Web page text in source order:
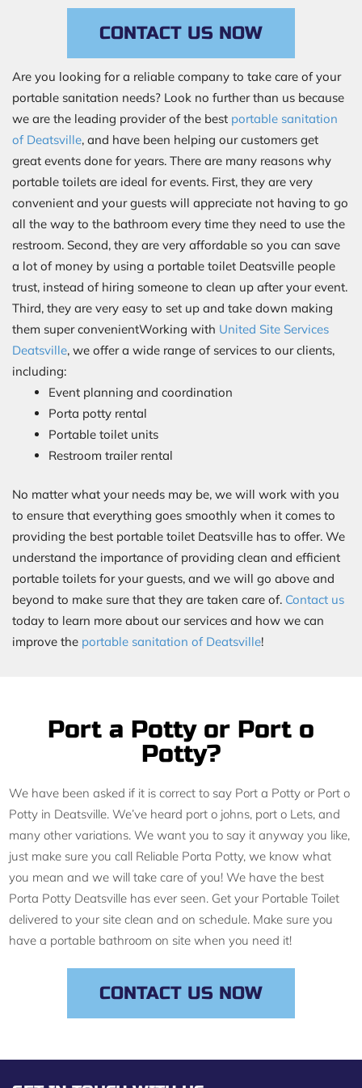
CONTACT US NOW
Are you looking for a reliable company to take care of your
portable sanitation needs? Look no further than us because
we are the leading provider of the best portable sanitation
of Deatsville, and have been helping our customers get
great events done for years. There are many reasons why
portable toilets are ideal for events. First, they are very
convenient and your guests will appreciate not having to go
all the way to the bathroom every time they need to use the
restroom. Second, they are very affordable so you can save
a lot of money by using a portable toilet Deatsville people
trust, instead of hiring someone to clean up after your event.
Third, they are very easy to set up and take down making
them super convenientWorking with United Site Services
Deatsville, we offer a wide range of services to our clients,
including:
Event planning and coordination
Porta potty rental
Portable toilet units
Restroom trailer rental
No matter what your needs may be, we will work with you
to ensure that everything goes smoothly when it comes to
providing the best portable toilet Deatsville has to offer. We
understand the importance of providing clean and efficient
portable toilets for your guests, and we will go above and
beyond to make sure that they are taken care of. Contact us
today to learn more about our services and how we can
improve the portable sanitation of Deatsville!
Port a Potty or Port o
Potty?
We have been asked if it is correct to say Port a Potty or Port o
Potty in Deatsville. We’ve heard port o johns, port o Lets, and
many other variations. We want you to say it anyway you like,
just make sure you call Reliable Porta Potty, we know what
you mean and we will take care of you! We have the best
Porta Potty Deatsville has ever seen. Get your Portable Toilet
delivered to your site clean and on schedule. Make sure you
have a portable bathroom on site when you need it!
CONTACT US NOW